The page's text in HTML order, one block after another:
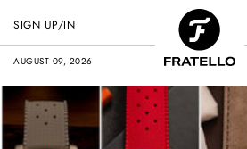
AUGUST 09, 2026
SIGN UP/IN